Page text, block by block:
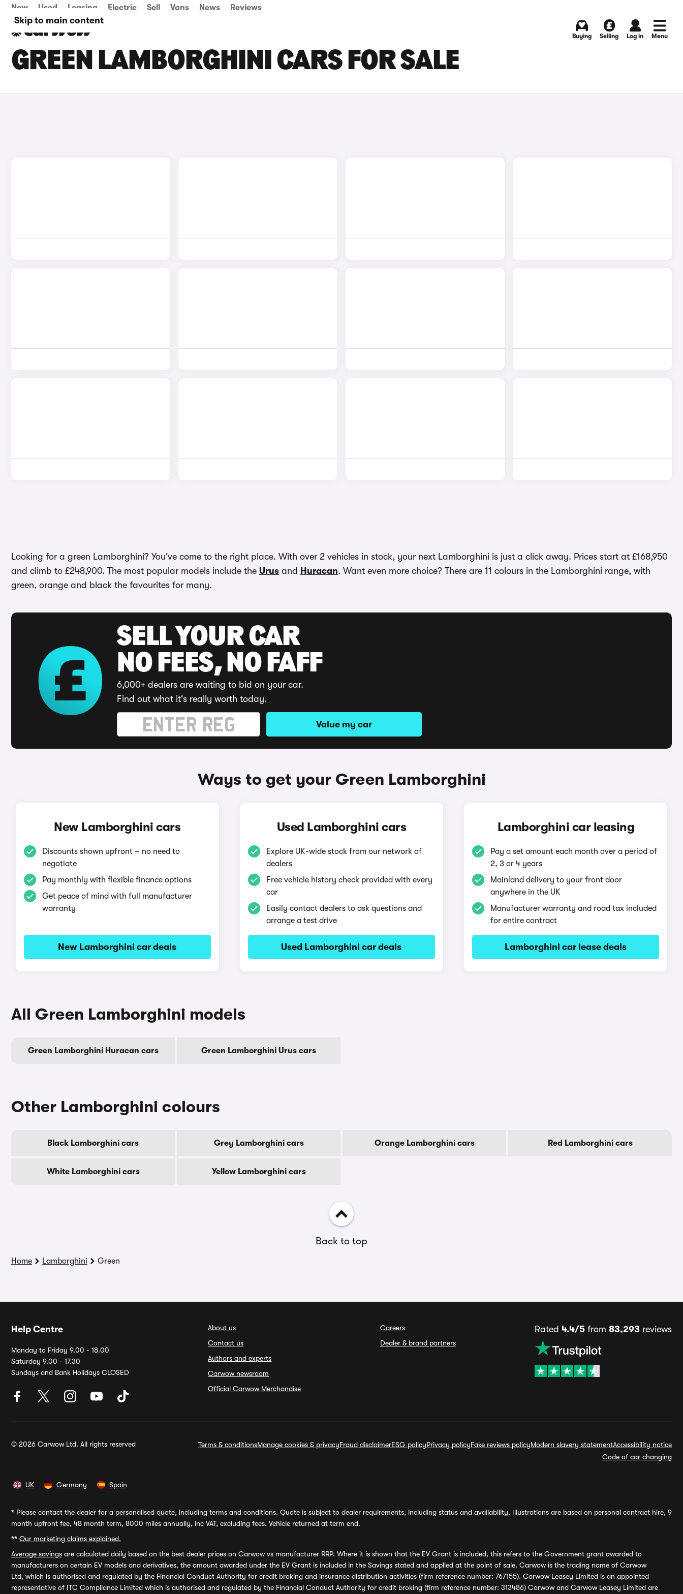
Skip to main content
New Used Leasing Electric Sell Vans News Reviews
Buying Selling Log in Menu
GREEN LAMBORGHINI CARS FOR SALE
Looking for a green Lamborghini? You've come to the right place. With over 2 vehicles in stock, your next Lamborghini is just a click away. Prices start at £168,950
and climb to £248,900. The most popular models include the Urus and Huracan. Want even more choice? There are 11 colours in the Lamborghini range, with
green, orange and black the favourites for many.
SELL YOUR CAR
NO FEES, NO FAFF
6,000+ dealers are waiting to bid on your car.
Find out what it's really worth today.
Value my car
Ways to get your Green Lamborghini
New Lamborghini cars
Discounts shown upfront – no need to
negotiate
Pay monthly with flexible finance options
Get peace of mind with full manufacturer
warranty
New Lamborghini car deals
Used Lamborghini cars
Explore UK-wide stock from our network of
dealers
Free vehicle history check provided with every
car
Easily contact dealers to ask questions and
arrange a test drive
Used Lamborghini car deals
Lamborghini car leasing
Pay a set amount each month over a period of
2, 3 or 4 years
Mainland delivery to your front door
anywhere in the UK
Manufacturer warranty and road tax included
for entire contract
Lamborghini car lease deals
All Green Lamborghini models
Green Lamborghini Huracan cars Green Lamborghini Urus cars
Other Lamborghini colours
Black Lamborghini cars Grey Lamborghini cars Orange Lamborghini cars Red Lamborghini cars
White Lamborghini cars Yellow Lamborghini cars
Back to top
Home Lamborghini Green
Help Centre
Monday to Friday 9.00 - 18.00
Saturday 9.00 - 17.30
Sundays and Bank Holidays CLOSED
About us
Contact us
Authors and experts
Carwow newsroom
Official Carwow Merchandise
Careers
Dealer & brand partners
Rated 4.4/5from 83,293 reviews
© 2026 Carwow Ltd. All rights reserved Terms & conditionsManage cookies & privacyFraud disclaimerESG policyPrivacy policyFake reviews policyModern slavery statementAccessibility notice
Code of car changing
UK Germany Spain
* Please contact the dealer for a personalised quote, including terms and conditions. Quote is subject to dealer requirements, including status and availability. Illustrations are based on personal contract hire, 9
month upfront fee, 48 month term, 8000 miles annually, inc VAT, excluding fees. Vehicle returned at term end.
** Our marketing claims explained.
Average savings are calculated daily based on the best dealer prices on Carwow vs manufacturer RRP. Where it is shown that the EV Grant is included, this refers to the Government grant awarded to
manufacturers on certain EV models and derivatives, the amount awarded under the EV Grant is included in the Savings stated and applied at the point of sale. Carwow is the trading name of Carwow
Ltd, which is authorised and regulated by the Financial Conduct Authority for credit broking and insurance distribution activities (firm reference number: 767155). Carwow Leasey Limited is an appointed
representative of ITC Compliance Limited which is authorised and regulated by the Financial Conduct Authority for credit broking (firm reference number: 313486) Carwow and Carwow Leasey Limited are